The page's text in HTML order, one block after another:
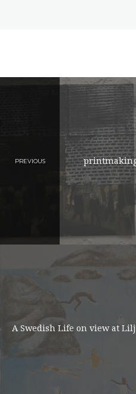
PREVIOUS
A Swedish Life on view at